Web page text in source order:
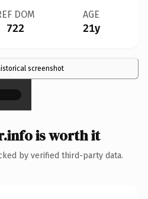
DOM
722
AGE
21y
screenshot
×
is worth it
by verified third-party data.